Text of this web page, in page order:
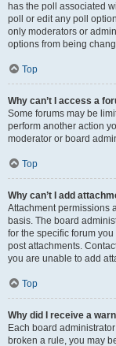
has the poll associated
poll or edit any poll
only moderators or
options from being
Top
Why can’t I access a
Some forums may be
perform another action
moderator or board
Top
Why can’t I add
Attachment permissions
basis. The board
for the specific forum
post attachments.
you are unable to add
Top
Why did I receive a
Each board
broken a rule, you may